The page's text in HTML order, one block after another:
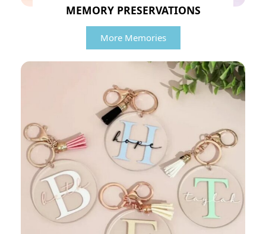
MEMORY PRESERVATIONS
More Memories